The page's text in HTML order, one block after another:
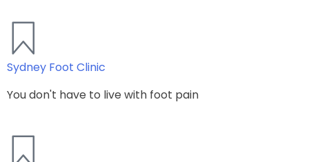
Sydney Foot Clinic
You don't have to live with foot pain​